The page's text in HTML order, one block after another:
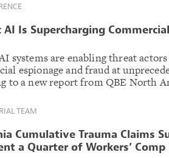
AI Is Supercharging
systems are enabling threat
espionage and fraud at
to a new report from QBE North
TEAM
Cumulative Trauma Claims
a Quarter of Workers’